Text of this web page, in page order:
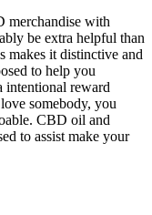
merchandise with
be extra helpful than
makes it distinctive and
to help you
intentional reward
somebody, you
CBD oil and
to assist make your